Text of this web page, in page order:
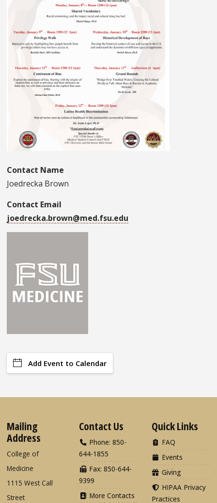
Contact Name
Joedrecka Brown
Contact Email
joedrecka.brown@med.fsu.edu
Add Event to Calendar
Mailing
Address
College of
Medicine
1115 West Call
Street
Contact Us
Phone: 850-
644-1855
Fax: 850-644-
9399
More Contacts
Quick Links
FAQ
Events
Giving
HIPAA Privacy
Practices